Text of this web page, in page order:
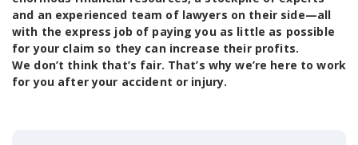
and an experienced team of lawyers on their side—all
with the express job of paying you as little as possible
for your claim so they can increase their profits.
We don’t think that’s fair. That’s why we’re here to work
for you after your accident or injury.